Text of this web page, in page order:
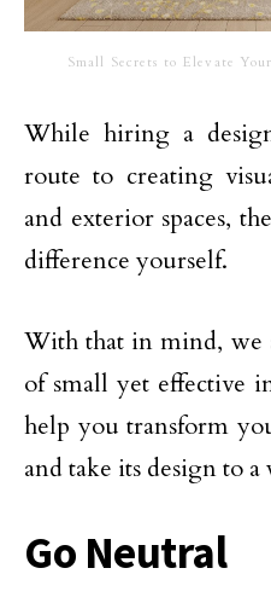
Small Secrets to Elevate
While hiring a
route to creating
and exterior spaces,
difference yourself.
With that in mind, we
of small yet effective
help you transform
and take its design to
Go Neutral